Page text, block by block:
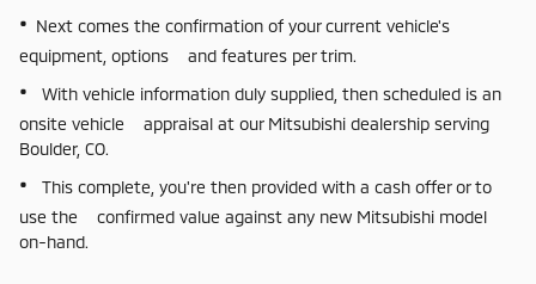
• Next comes the confirmation of your current vehicle's
equipment, options and features per trim.
•
With vehicle information duly supplied, then scheduled is an
onsite vehicle appraisal at our Mitsubishi dealership serving
Boulder, CO.
•
This complete, you're then provided with a cash offer or to
use the confirmed value against any new Mitsubishi model
on-hand.